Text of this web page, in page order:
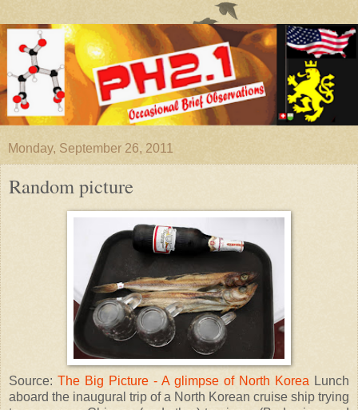
Monday, September 26, 2011
Random picture
Source: The Big Picture - A glimpse of North Korea Lunch
aboard the inaugural trip of a North Korean cruise ship trying